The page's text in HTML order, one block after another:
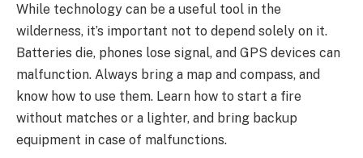
While technology can be a useful tool in the
wilderness, it’s important not to depend solely on it.
Batteries die, phones lose signal, and GPS devices can
malfunction. Always bring a map and compass, and
know how to use them. Learn how to start a fire
without matches or a lighter, and bring backup
equipment in case of malfunctions.